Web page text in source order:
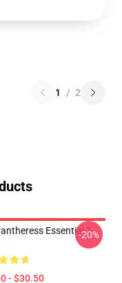
1 / 2
Essential T-
- $30.50
-20%